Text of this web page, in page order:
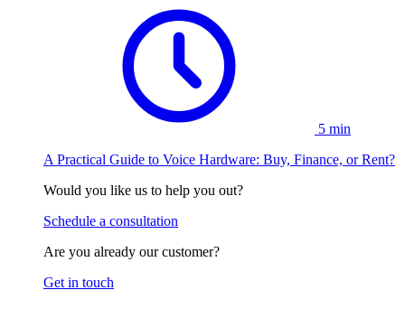
5 min
A Practical Guide to Voice Hardware: Buy, Finance, or Rent?
Would you like us to help you out?
Schedule a consultation
Are you already our customer?
Get in touch